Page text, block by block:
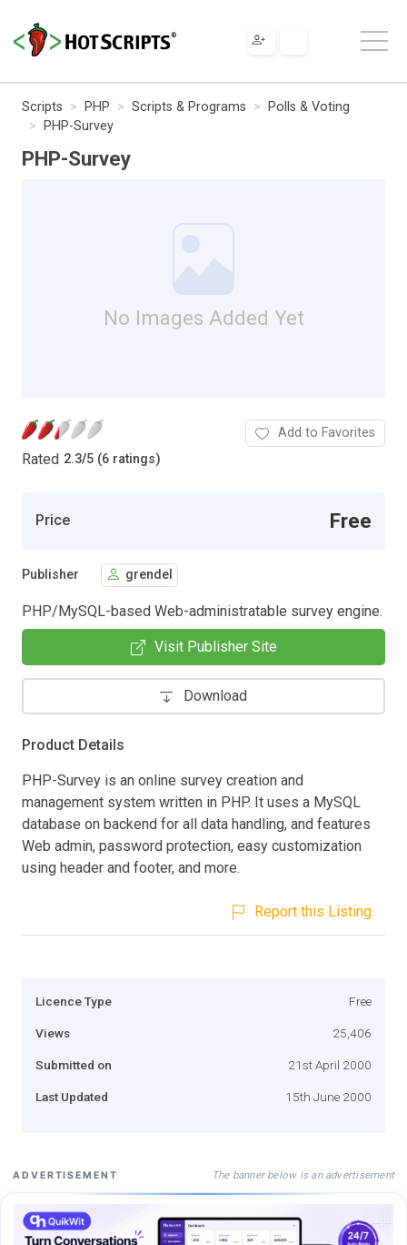
Scripts PHP Scripts & Programs
Polls & Voting
PHP-Survey
PHP-Survey
No Images Added Yet
Rated 2.3/5 (6 ratings)
Add to Favorites
Price Free
Publisher grendel
PHP/MySQL-based Web-administratable survey engine.
Visit Publisher Site
Download
Product Details
PHP-Survey is an online survey creation and
management system written in PHP. It uses a MySQL
database on backend for all data handling, and features
Web admin, password protection, easy customization
using header and footer, and more.
Report this Listing
Licence Type Free
Views 25,406
Submitted on 21st April 2000
Last Updated 15th June 2000
ADVERTISEMENT The banner below is an advertisement